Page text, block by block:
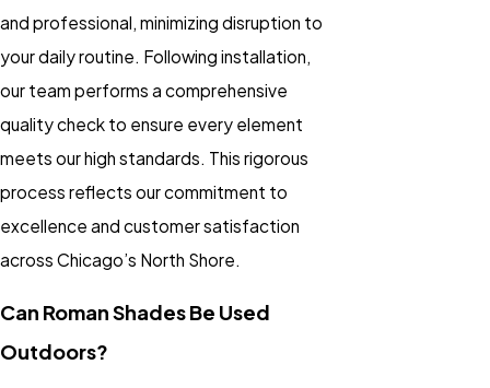
and professional, minimizing disruption to
your daily routine. Following installation,
our team performs a comprehensive
quality check to ensure every element
meets our high standards. This rigorous
process reflects our commitment to
excellence and customer satisfaction
across Chicago’s North Shore.
Can Roman Shades Be Used
Outdoors?